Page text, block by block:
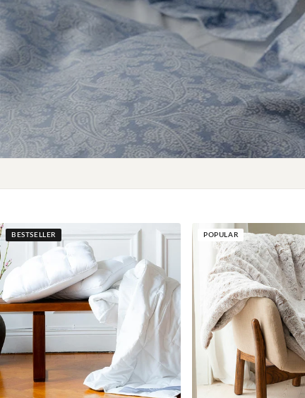
BESTSELLER POPULAR